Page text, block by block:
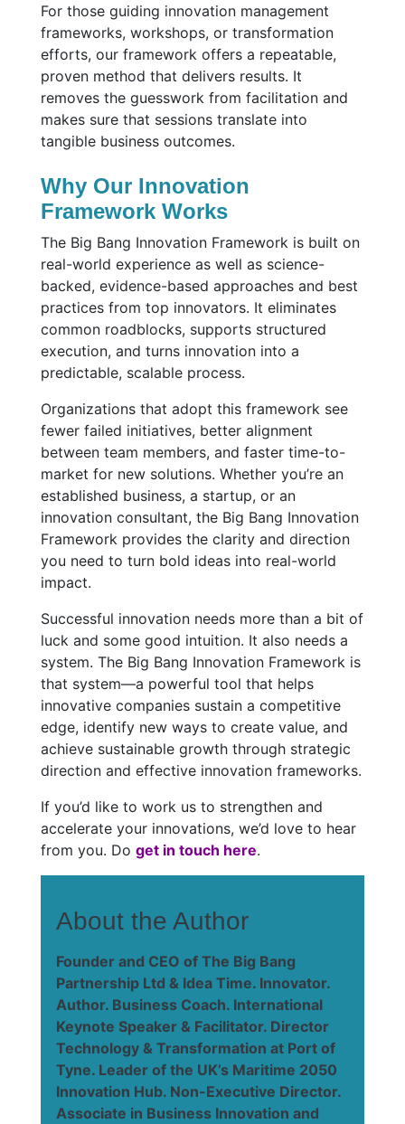
For those guiding innovation management
frameworks, workshops, or transformation
efforts, our framework offers a repeatable,
proven method that delivers results. It
removes the guesswork from facilitation and
makes sure that sessions translate into
tangible business outcomes.
Why Our Innovation
Framework Works
The Big Bang Innovation Framework is built on
real-world experience as well as science-
backed, evidence-based approaches and best
practices from top innovators. It eliminates
common roadblocks, supports structured
execution, and turns innovation into a
predictable, scalable process.
Organizations that adopt this framework see
fewer failed initiatives, better alignment
between team members, and faster time-to-
market for new solutions. Whether you’re an
established business, a startup, or an
innovation consultant, the Big Bang Innovation
Framework provides the clarity and direction
you need to turn bold ideas into real-world
impact.
Successful innovation needs more than a bit of
luck and some good intuition. It also needs a
system. The Big Bang Innovation Framework is
that system—a powerful tool that helps
innovative companies sustain a competitive
edge, identify new ways to create value, and
achieve sustainable growth through strategic
direction and effective innovation frameworks.
If you’d like to work us to strengthen and
accelerate your innovations, we’d love to hear
from you. Doget in touch here.
About the Author
Founder and CEO of The Big Bang
Partnership Ltd & Idea Time. Innovator.
Author. Business Coach. International
Keynote Speaker & Facilitator. Director
Technology & Transformation at Port of
Tyne. Leader of the UK’s Maritime 2050
Innovation Hub. Non-Executive Director.
Associate in Business Innovation and